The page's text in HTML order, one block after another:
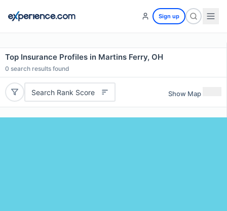
Sign up
Top Insurance Profiles in Martins Ferry, OH
0 search results found
Search Rank Score Show Map